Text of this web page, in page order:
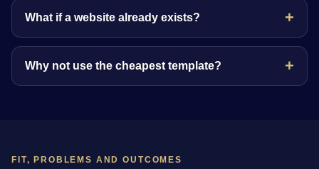
What if a website already exists?
Why not use the cheapest template?
FIT, PROBLEMS AND OUTCOMES